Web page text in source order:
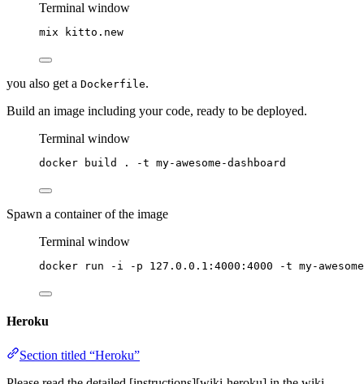
Terminal window
mix kitto.new
you also get a Dockerfile.
Build an image including your code, ready to be deployed.
Terminal window
docker build . -t my-awesome-dashboard
Spawn a container of the image
Terminal window
docker run -i -p 127.0.0.1:4000:4000 -t my-
Heroku
Section titled “Heroku”